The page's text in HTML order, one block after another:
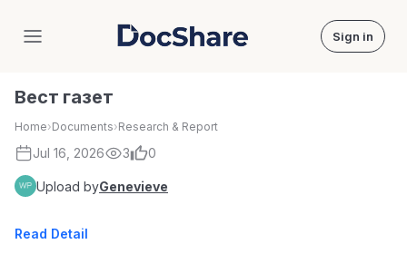
DocShare Sign in
Вест газет
Home›Documents›Research & Report
Jul 16, 2026 3 0
Upload byGenevieve
Read Detail